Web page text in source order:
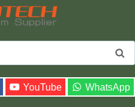
YouTube WhatsApp